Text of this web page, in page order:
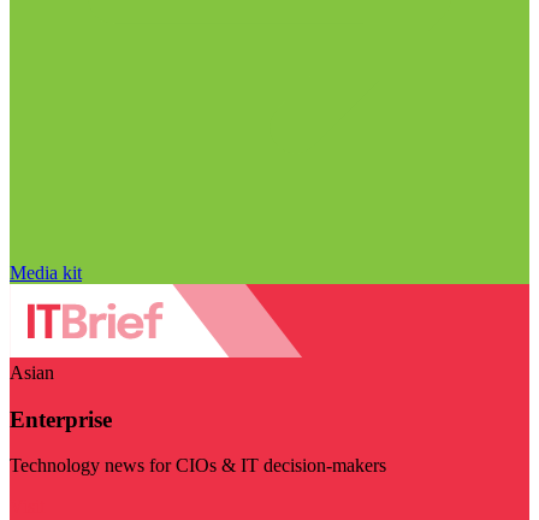
Media kit
Asian
Enterprise
Technology news for CIOs & IT decision-makers